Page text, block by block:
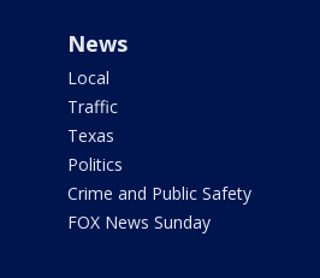
News
Local
Traffic
Texas
Politics
Crime and Public Safety
FOX News Sunday